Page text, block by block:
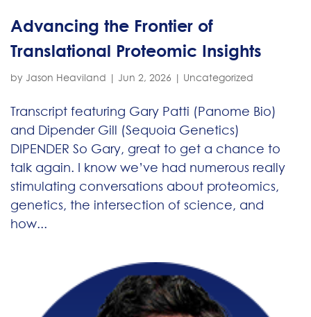
Advancing the Frontier of
Translational Proteomic Insights
by Jason Heaviland | Jun 2, 2026 | Uncategorized
Transcript featuring Gary Patti (Panome Bio)
and Dipender Gill (Sequoia Genetics)
DIPENDER So Gary, great to get a chance to
talk again. I know we’ve had numerous really
stimulating conversations about proteomics,
genetics, the intersection of science, and
how...